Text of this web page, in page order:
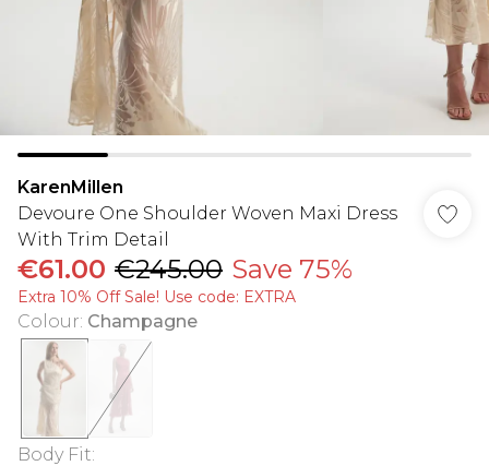
KarenMillen
Devoure One Shoulder Woven Maxi Dress
With Trim Detail
€61.00 €245.00 Save 75%
Extra 10% Off Sale! Use code: EXTRA
Colour: Champagne
Body Fit: